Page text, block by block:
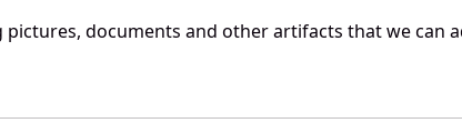
documents and other artifacts that we can